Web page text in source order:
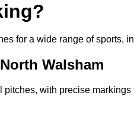
for a wide range of sports,
Walsham
with precise